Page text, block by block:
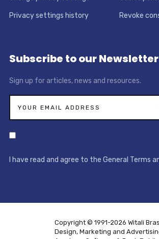
Privacy settings history Revoke
Subscribe to our Newsletter
Sign up for articles, news and resources.
I have read and agree to the General Terms
Copyright © 1991-2026 Witali
Design, Marketing and